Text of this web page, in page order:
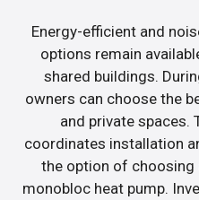
Energy-efficient and
options remain
shared buildings.
owners can choose the
and private spaces.
coordinates installation
the option of choosing
monobloc heat pump.